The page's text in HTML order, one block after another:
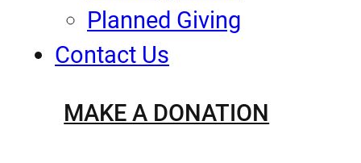
Planned Giving
Contact Us
MAKE A DONATION